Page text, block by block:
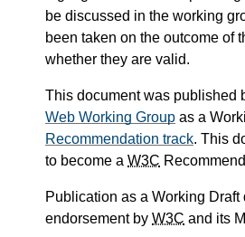
be discussed in the working
been taken on the outcome of
whether they are valid.
This document was published
Web Working Group as a
Recommendation track. This
to become a W3C
Publication as a Working Draft
endorsement by W3C and its